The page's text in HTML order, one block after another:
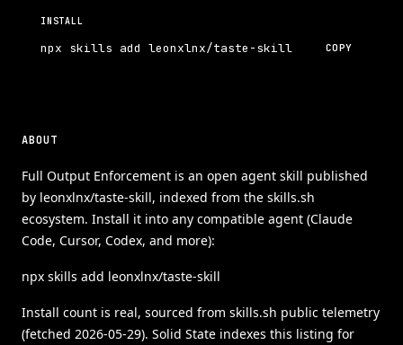
INSTALL
npx skills add leonxlnx/taste-skill COPY
ABOUT
Full Output Enforcement is an open agent skill published
by leonxlnx/taste-skill, indexed from the skills.sh
ecosystem. Install it into any compatible agent (Claude
Code, Cursor, Codex, and more):
npx skills add leonxlnx/taste-skill
Install count is real, sourced from skills.sh public telemetry
(fetched 2026-05-29). Solid State indexes this listing for